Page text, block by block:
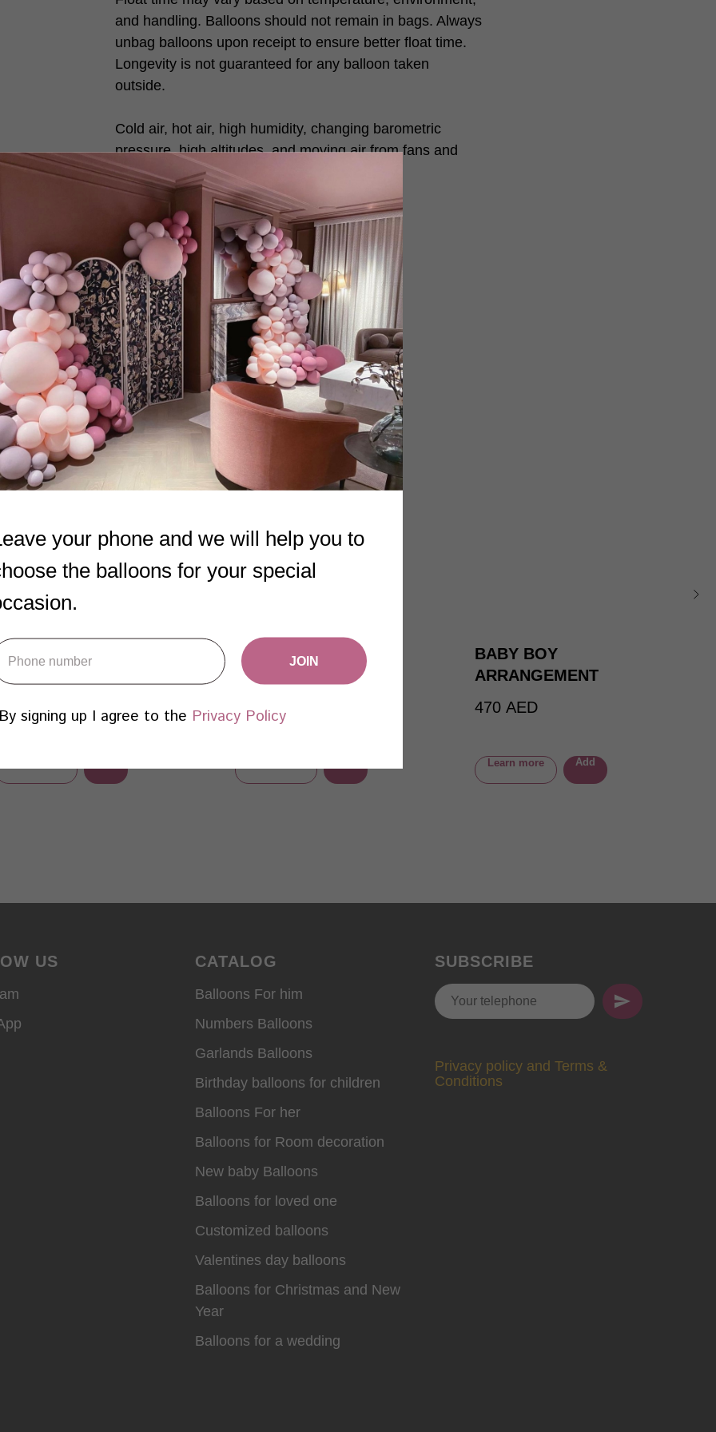
your phone and we will help you to
the balloons for your special
JOIN
signing up I agree to the Privacy Policy
and handling. Balloons should not remain in bags. Always
unbag balloons upon receipt to ensure better float time.
Longevity is not guaranteed for any balloon taken
outside.
Cold air, hot air, high humidity, changing barometric
pressure, high altitudes, and moving air from fans and
vents will reduce balloon float times.
With Love DREAM BALLOON♥️
Elegance
650 AED
First Birthday
balloons
950
AED
BABY BOY
ARRANGEMENT
470 AED
Learn more Add
US CATALOG
Balloons For him
Numbers Balloons
Garlands Balloons
Birthday balloons for children
Balloons For her
Balloons for Room decoration
New baby Balloons
Balloons for loved one
Customized balloons
Valentines day balloons
Balloons for Christmas and New
Year
Balloons for a wedding
SUBSCRIBE
Privacy policy and Terms &
Conditions